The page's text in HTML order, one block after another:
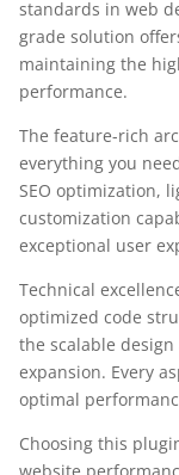
standards in web
grade solution
maintaining the
performance.
The feature-rich
everything you
SEO optimization,
customization
exceptional user
Technical
optimized code
the scalable
expansion. Every
optimal
Choosing this